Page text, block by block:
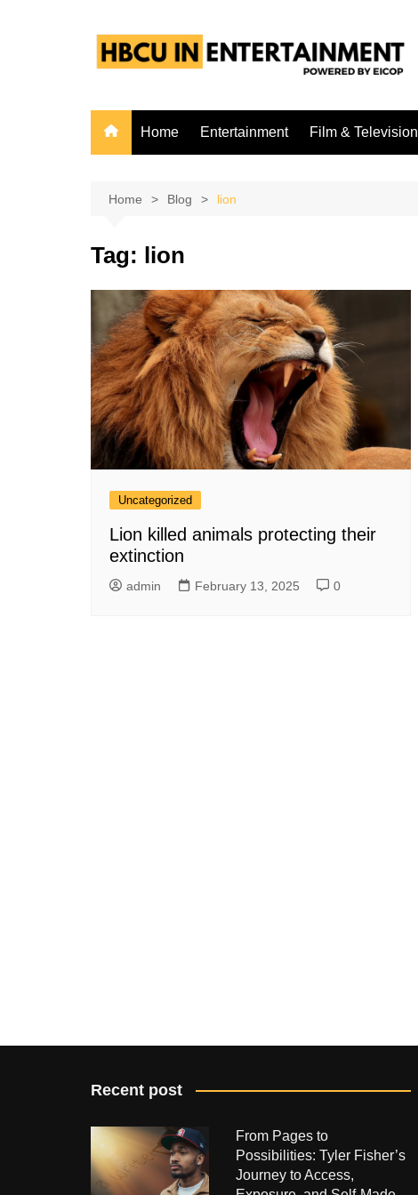
Home Entertainment Film & Television
Home Blog lion
Tag: lion
Uncategorized
Lion killed animals protecting their
extinction
admin February 13, 2025 0
Recent post
From Pages to
Possibilities: Tyler Fisher’s
Journey to Access,